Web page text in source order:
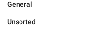
General
Unsorted